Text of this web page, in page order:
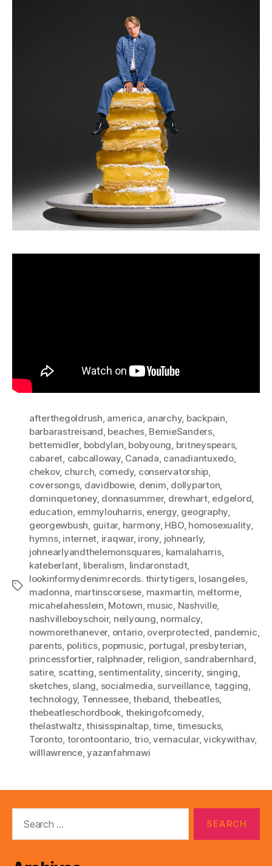
Tags
afterthegoldrush america anarchy, backpain
barbarastreisand beaches, BernieSanders,
bettemidler, bobdylan bobyoung britneyspears,
cabaret cabcalloway, Canada canadiantuxedo,
chekov, church comedy, conservatorship
coversongs, davidbowie, denim dollyparton
dominquetoney, donnasummer, drewhart, edgelord
education emmylouharris, energy, geography
georgewbush guitar, harmony, HBO, homosexuality,
hymns, internet iraqwar, irony johnearly,
johnearlyandthelemonsquares kamalaharris,
kateberlant liberalism lindaronstadt,
lookinformydenimrecords. thirtytigers, losangeles,
madonna martinscorsese maxmartin meltorme,
micahelahesslein Motown music Nashville,
nashvilleboyschoir, neilyoung normalcy
nowmorethanever, ontario, overprotected pandemic
parents politics, popmusic portugal presbyterian
princessfortier, ralphnader, religion sandrabernhard
satire, scatting sentimentality, sincerity singing
sketches, slang socialmedia surveillance, tagging
technology, Tennessee,theband thebeatles,
thebeatleschordbook thekingofcomedy,
thelastwaltz ,thisisspinaltap,time timesucks,
Toronto torontoontario trio,vernacular,vickywithav,
willlawrence,yazanfahmawi